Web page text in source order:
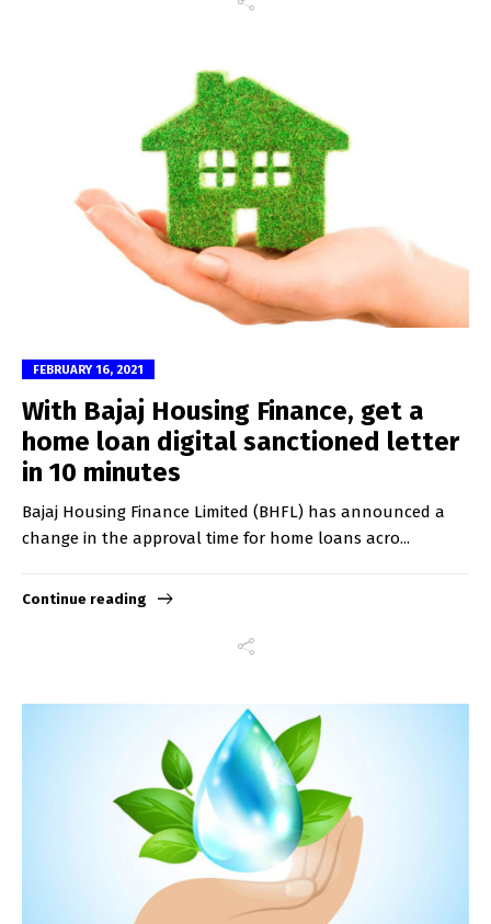
FEBRUARY 16, 2021
With Bajaj Housing Finance, get a
home loan digital sanctioned letter
in 10 minutes
Bajaj Housing Finance Limited (BHFL) has announced a
change in the approval time for home loans acro...
Continue reading